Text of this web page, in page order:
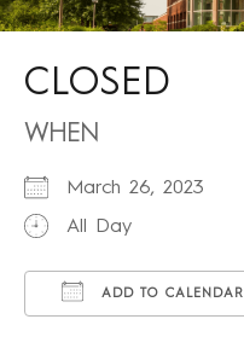
CLOSED
WHEN
March 26, 2023
All Day
ADD TO CALENDAR